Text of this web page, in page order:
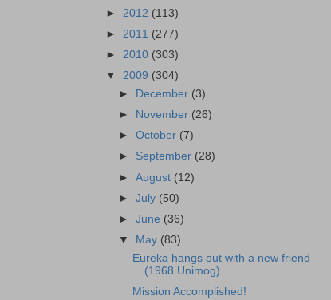
► 2012 (113)
► 2011 (277)
► 2010 (303)
▼ 2009 (304)
►
December (3)
►
November (26)
►October (7)
► September (28)
►August (12)
►July (50)
►June (36)
▼
May (83)
Eureka hangs out with a new friend
(1968 Unimog)
Mission Accomplished!